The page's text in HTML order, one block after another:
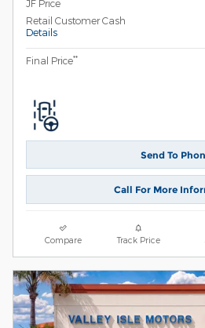
JF Price
Retail Customer Cash
Details
Final Price**
Send To
Call For More
Compare Track Price